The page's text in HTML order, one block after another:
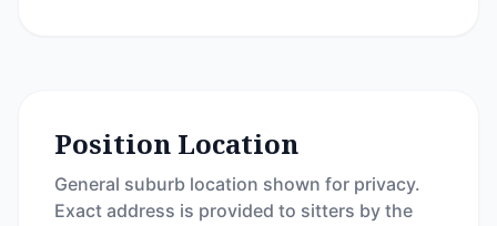
Position Location
General suburb location shown for privacy.
Exact address is provided to sitters by the